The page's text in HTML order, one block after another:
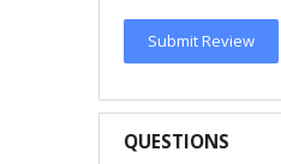
Submit Review
QUESTIONS